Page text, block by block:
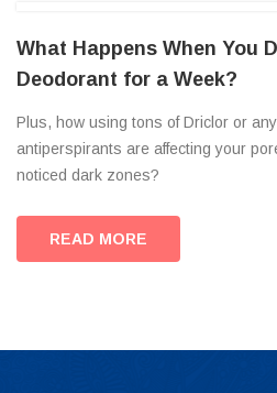
What Happens When You
Deodorant for a Week?
Plus, how using tons of Driclor or
antiperspirants are affecting your
noticed dark zones?
READ MORE